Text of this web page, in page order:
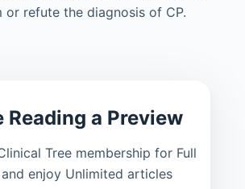
or refute the diagnosis of CP.
Reading a Preview
Tree membership for Full
enjoy Unlimited articles